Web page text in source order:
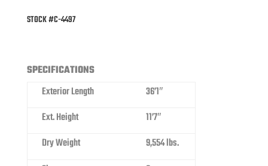
STOCK #C-4497
SPECIFICATIONS
Exterior Length
36’1″
Ext. Height
11’7″
Dry Weight
9,554 lbs.